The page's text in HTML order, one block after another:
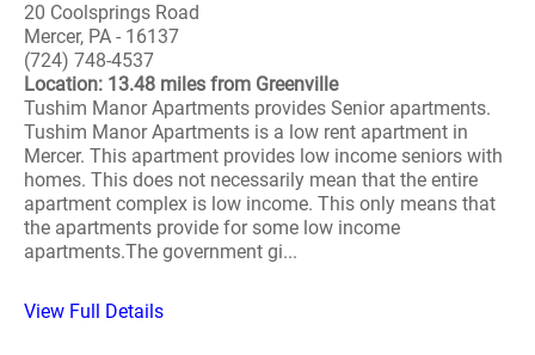
20 Coolsprings Road
Mercer, PA - 16137
(724) 748-4537
Location: 13.48 miles from Greenville
Tushim Manor Apartments provides Senior apartments.
Tushim Manor Apartments is a low rent apartment in
Mercer. This apartment provides low income seniors with
homes. This does not necessarily mean that the entire
apartment complex is low income. This only means that
the apartments provide for some low income
apartments.The government gi...
View Full Details